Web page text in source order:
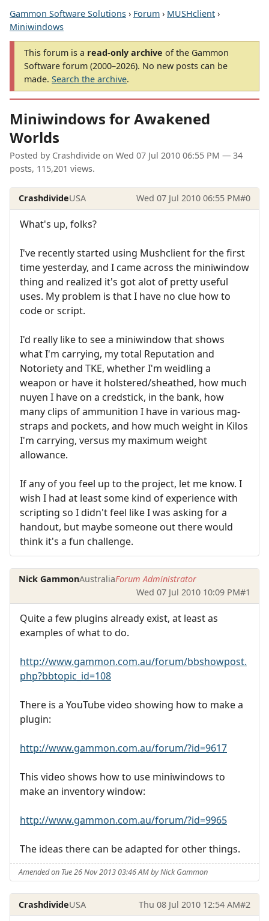
Gammon Software Solutions › Forum › MUSHclient ›
Miniwindows
This forum is a read-only archive of the Gammon
Software forum (2000–2026). No new posts can be
made. Search the archive.
Miniwindows for Awakened
Worlds
Posted by Crashdivide on Wed 07 Jul 2010 06:55 PM — 34
posts, 115,201 views.
CrashdivideUSA Wed 07 Jul 2010 06:55 PM#0
What's up, folks?
I've recently started using Mushclient for the first
time yesterday, and I came across the miniwindow
thing and realized it's got alot of pretty useful
uses. My problem is that I have no clue how to
code or script.
I'd really like to see a miniwindow that shows
what I'm carrying, my total Reputation and
Notoriety and TKE, whether I'm weidling a
weapon or have it holstered/sheathed, how much
nuyen I have on a credstick, in the bank, how
many clips of ammunition I have in various mag-
straps and pockets, and how much weight in Kilos
I'm carrying, versus my maximum weight
allowance.
If any of you feel up to the project, let me know. I
wish I had at least some kind of experience with
scripting so I didn't feel like I was asking for a
handout, but maybe someone out there would
think it's a fun challenge.
Nick GammonAustraliaForum Administrator
Wed 07 Jul 2010 10:09 PM#1
Quite a few plugins already exist, at least as
examples of what to do.
http://www.gammon.com.au/forum/bbshowpost.
php?bbtopic_id=108
There is a YouTube video showing how to make a
plugin:
http://www.gammon.com.au/forum/?id=9617
This video shows how to use miniwindows to
make an inventory window:
http://www.gammon.com.au/forum/?id=9965
The ideas there can be adapted for other things.
Amended on Tue 26 Nov 2013 03:46 AM by Nick Gammon
CrashdivideUSA Thu 08 Jul 2010 12:54 AM#2